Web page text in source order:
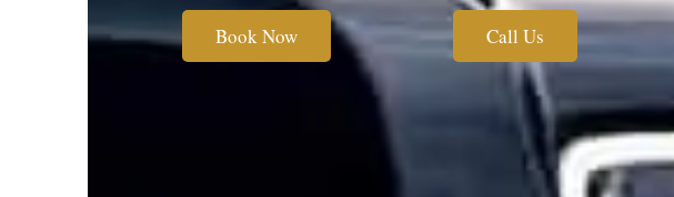
Book Now Call Us